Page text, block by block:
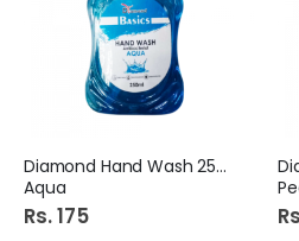
Diamond Hand Wash 250Ml
Aqua
Rs. 175